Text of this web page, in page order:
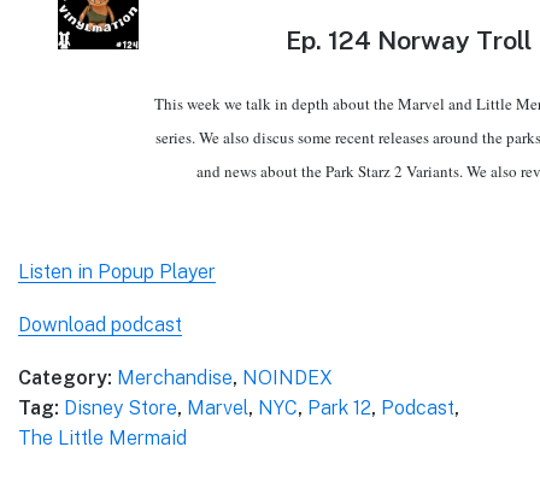
Ep. 124 Norway Troll
This week we talk in depth about the Marvel and Little
series. We also discus some recent releases around the
and news about the Park Starz 2 Variants. We also
Listen in Popup Player
Download podcast
Category: Merchandise, NOINDEX
Tag: Disney Store, Marvel, NYC, Park 12, Podcast,
The Little Mermaid